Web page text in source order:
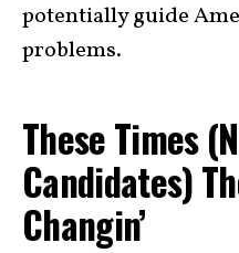
potentially guide
problems.
These Times
Candidates)
Changin’